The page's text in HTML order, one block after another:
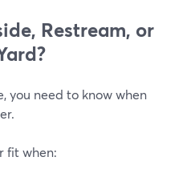
Restream, or
you need to know when
fit when: